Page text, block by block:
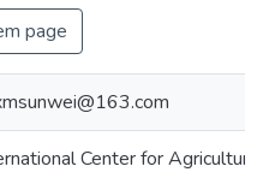
page
Center for